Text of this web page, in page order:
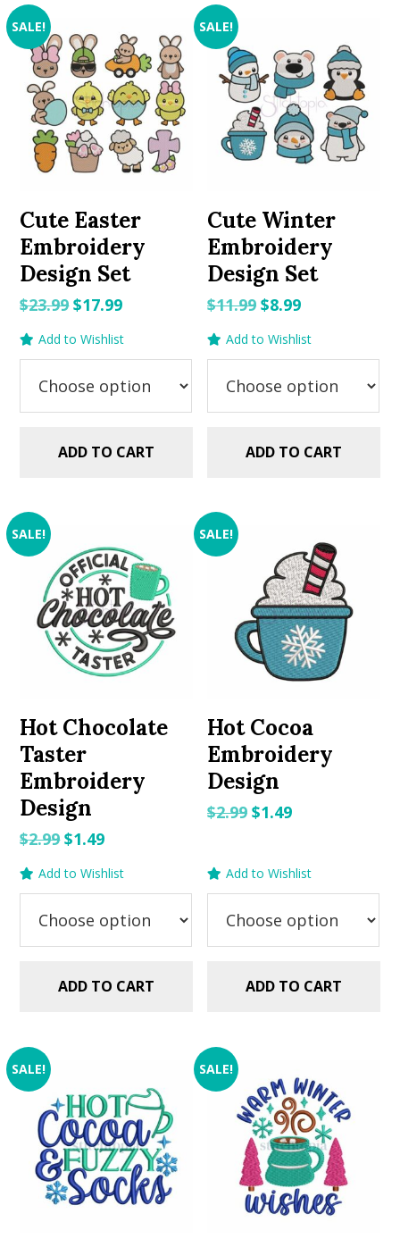
SALE!
Cute Easter
Embroidery
Design Set
$23.99Original
$23.99.
$17.99Current
$17.99.
Add to Wishlist
ADD TO CART
SALE!
Cute Winter
Embroidery
Design Set
$11.99 Original
$11.99.
$8.99Current
$8.99.
Add to Wishlist
ADD TO CART
SALE!
Hot Chocolate
Taster
Embroidery
Design
$2.99Original
price
was:
$2.99.
$1.49Current
price
is:
$1.49.
Add to Wishlist
ADD TO CART
SALE!
Hot Cocoa
Embroidery
Design
$2.99 Original
$1.49Current
Add to Wishlist
ADD TO CART
SALE! SALE!